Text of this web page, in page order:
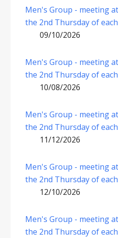
Men's Group - meeting
the 2nd Thursday of
09/10/2026
Men's Group - meeting
the 2nd Thursday of
10/08/2026
Men's Group - meeting
the 2nd Thursday of
11/12/2026
Men's Group - meeting
the 2nd Thursday of
12/10/2026
Men's Group - meeting
the 2nd Thursday of